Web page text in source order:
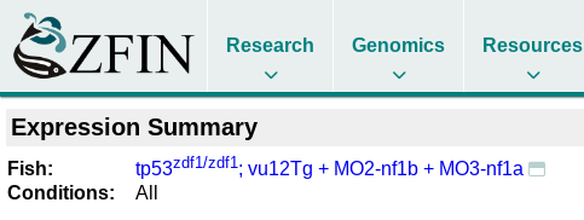
Research Genomics Resources
Expression Summary
Fish: tp53zdf1/zdf1 ; vu12Tg + MO2-nf1b + MO3-nf1a
Conditions:
All